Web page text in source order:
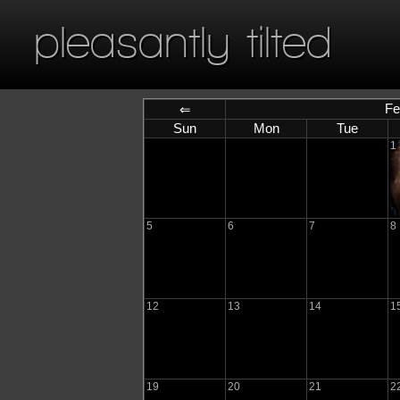
pleasantly tilted
⇐
Sun
Mon Tue
1
5 6 7 8
12 13 14
19 20 21